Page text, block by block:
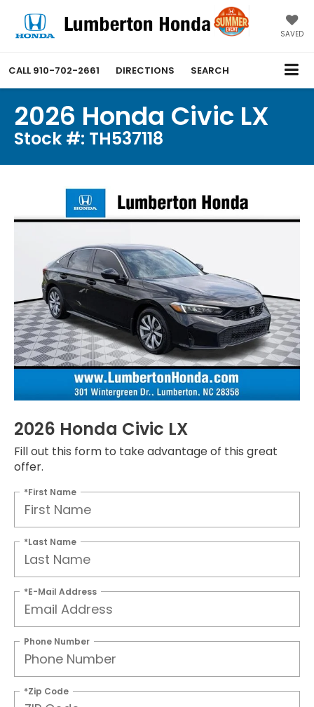
SAVED
CALL 910-702-2661 DIRECTIONS SEARCH
2026 Honda Civic LX
Stock #: TH537118
2026 Honda Civic LX
Fill out this form to take advantage of this great
offer.
*First Name
*Last Name
*E-Mail Address
Phone Number
*Zip Code